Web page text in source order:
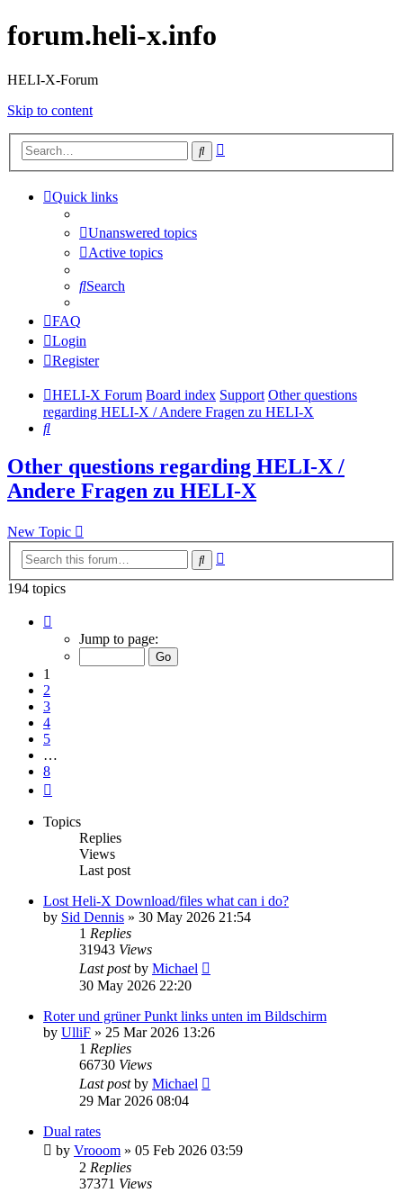
forum.heli-x.info
HELI-X-Forum
Skip to content
Search
Quick links
Unanswered topics
Active topics
Search
FAQ
Login
Register
HELI-X Forum Board index Support Other questions
regarding HELI-X / Andere Fragen zu HELI-X
Search
Other questions regarding HELI-X /
Andere Fragen zu HELI-X
New Topic
Search
194 topics
Jump to page:
1
2
3
4
5
…
8
Topics
Replies
Views
Last post
Lost Heli-X Download/files what can i do?
by Sid Dennis » 30 May 2026 21:54
1 Replies
31943 Views
Last postby Michael
30 May 2026 22:20
Roter und grüner Punkt links unten im Bildschirm
by UlliF » 25 Mar 2026 13:26
1 Replies
66730 Views
Last postby Michael
29 Mar 2026 08:04
Dual rates
by Vrooom » 05 Feb 2026 03:59
2 Replies
37371 Views